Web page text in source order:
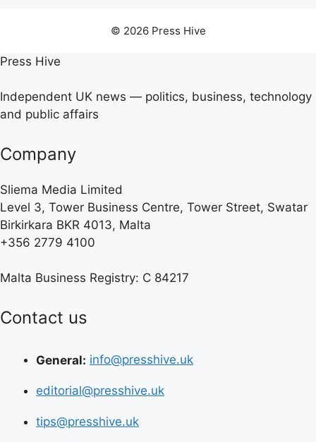
© 2026 Press Hive
Press Hive
Independent UK news — politics, business, technology
and public affairs
Company
Sliema Media Limited
Level 3, Tower Business Centre, Tower Street, Swatar
Birkirkara BKR 4013, Malta
+356 2779 4100
Malta Business Registry: C 84217
Contact us
General: info@presshive.uk
editorial@presshive.uk
tips@presshive.uk